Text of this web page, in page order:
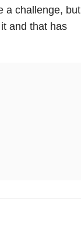
a challenge, but
and that has